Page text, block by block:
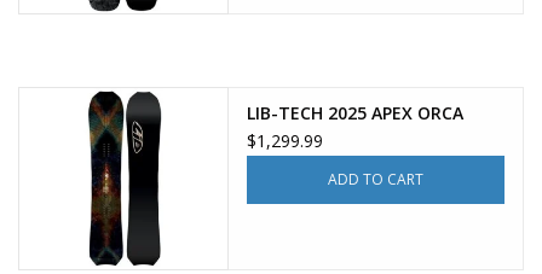
LIB-TECH 2025 APEX ORCA
$1,299.99
ADD TO CART